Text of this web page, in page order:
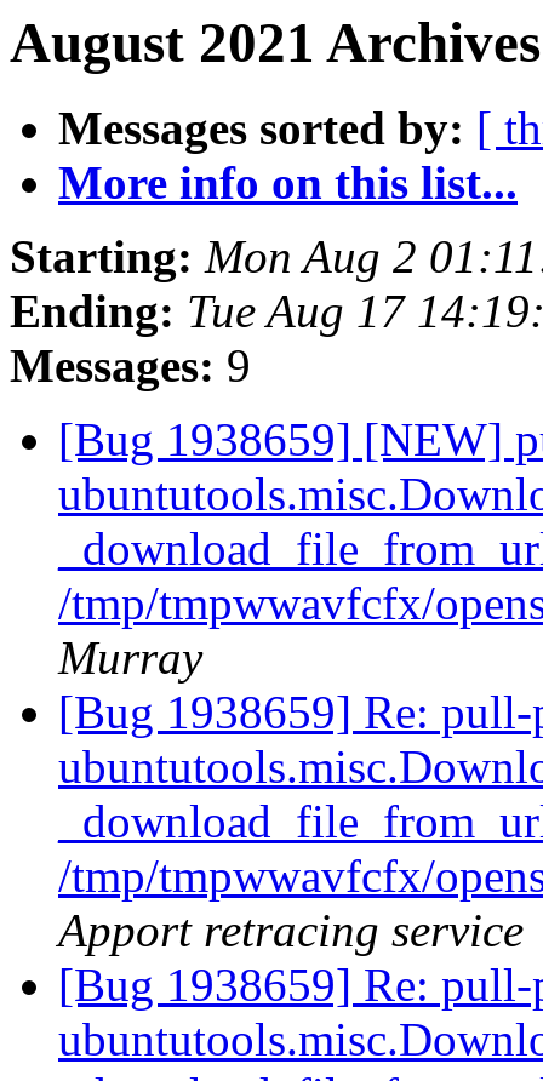
August 2021
Messages sorted by: [
More info on this list...
Starting: Mon Aug 2
Ending: Tue Aug 17
Messages: 9
[Bug 1938659] [NEW]
/tmp/tmpwwavfcfx/
Murray
[Bug 1938659] Re: pull-
/tmp/tmpwwavfcfx/
Apport retracing service
[Bug 1938659] Re: pull-